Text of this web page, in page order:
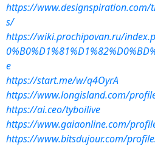
https://
s/
https://wiki.prochipovan.ru/
e
https://start.me/w/q4OyrA
https://www.longisland.com/
https://ai.ceo/tyboilive
https://www.gaiaonline.com/
https://www.bitsdujour.com/